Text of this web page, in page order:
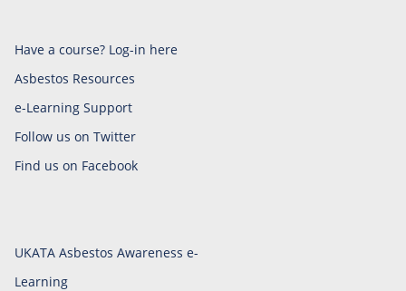
Have a course? Log-in here
Asbestos Resources
e-Learning Support
Follow us on Twitter
Find us on Facebook
UKATA Asbestos Awareness e-
Learning